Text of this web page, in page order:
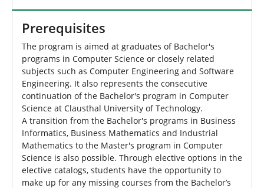
Prerequisites
The program is aimed at graduates of Bachelor's
programs in Computer Science or closely related
subjects such as Computer Engineering and Software
Engineering. It also represents the consecutive
continuation of the Bachelor's program in Computer
Science at Clausthal University of Technology.
A transition from the Bachelor's programs in Business
Informatics, Business Mathematics and Industrial
Mathematics to the Master's program in Computer
Science is also possible. Through elective options in the
elective catalogs, students have the opportunity to
make up for any missing courses from the Bachelor’s